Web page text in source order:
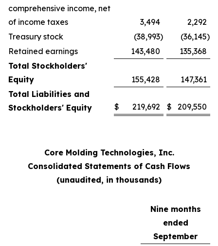
comprehensive income, net
of income taxes
3,494
2,292
Treasury stock
(38,993) (36,145)
Retained earnings
143,480
135,368
Total Stockholders'
Equity
155,428
147,361
Total Liabilities and
Stockholders' Equity
$ 219,692 $ 209,550
Core Molding Technologies, Inc.
Consolidated Statements of Cash Flows
(unaudited, in thousands)
Nine months
ended
September